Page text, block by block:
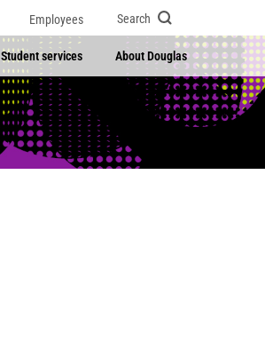
Employees Search
Student services About Douglas